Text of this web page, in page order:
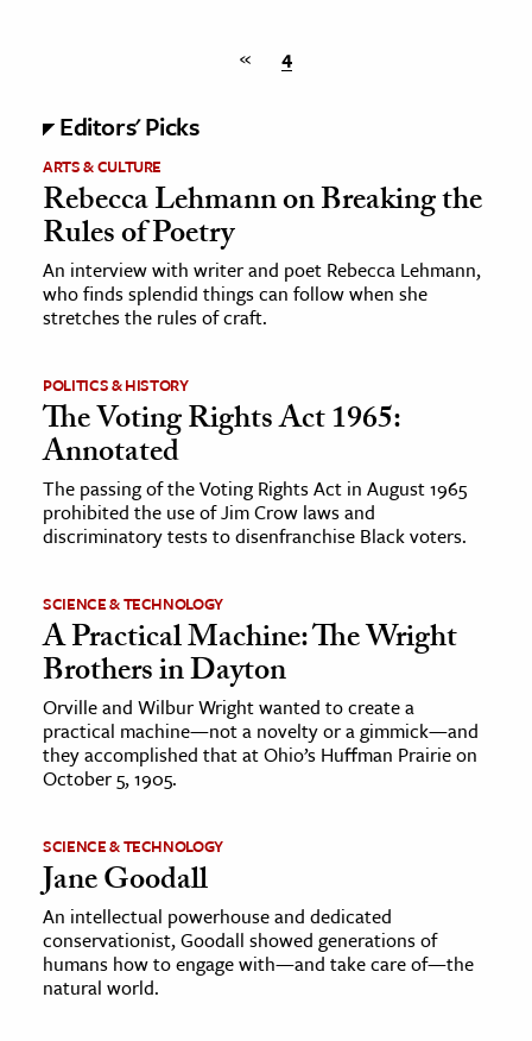
« 4
Editors' Picks
ARTS & CULTURE
Rebecca Lehmann on Breaking the
Rules of Poetry
An interview with writer and poet Rebecca Lehmann,
who finds splendid things can follow when she
stretches the rules of craft.
POLITICS & HISTORY
The Voting Rights Act 1965:
Annotated
The passing of the Voting Rights Act in August 1965
prohibited the use of Jim Crow laws and
discriminatory tests to disenfranchise Black voters.
SCIENCE & TECHNOLOGY
A Practical Machine: The Wright
Brothers in Dayton
Orville and Wilbur Wright wanted to create a
practical machine—not a novelty or a gimmick—and
they accomplished that at Ohio’s Huffman Prairie on
October 5, 1905.
SCIENCE & TECHNOLOGY
Jane Goodall
An intellectual powerhouse and dedicated
conservationist, Goodall showed generations of
humans how to engage with—and take care of—the
natural world.